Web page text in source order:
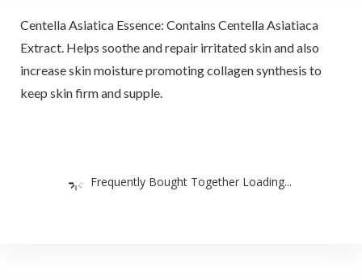
Centella Asiatica Essence: Contains Centella Asiatiaca
Extract. Helps soothe and repair irritated skin and also
increase skin moisture promoting collagen synthesis to
keep skin firm and supple.
Frequently Bought Together Loading...